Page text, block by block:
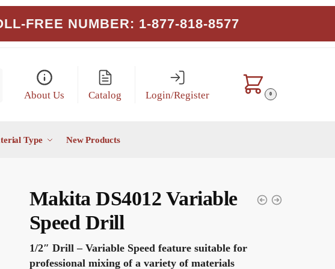
FREE NUMBER: 1-877-818-8577
About Us Catalog Login/Register 0
Type New Products
Makita DS4012 Variable
Speed Drill
1/2″ Drill – Variable Speed feature suitable for
professional mixing of a variety of materials